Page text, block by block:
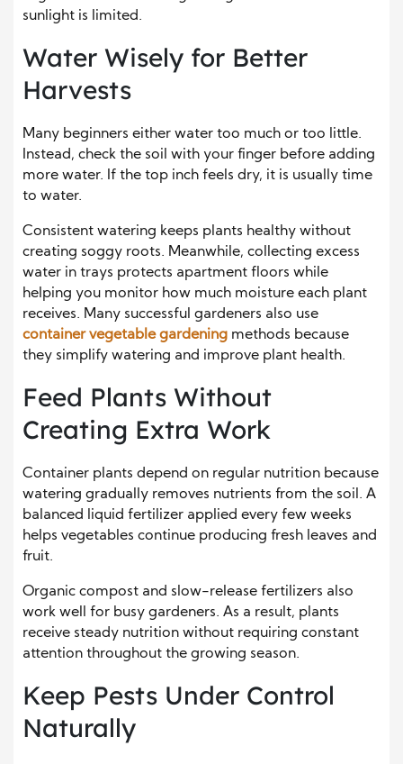
sunlight is limited.
Water Wisely for Better
Harvests
Many beginners either water too much or too little.
Instead, check the soil with your finger before adding
more water. If the top inch feels dry, it is usually time
to water.
Consistent watering keeps plants healthy without
creating soggy roots. Meanwhile, collecting excess
water in trays protects apartment floors while
helping you monitor how much moisture each plant
receives. Many successful gardeners also use
container vegetable gardening methods because
they simplify watering and improve plant health.
Feed Plants Without
Creating Extra Work
Container plants depend on regular nutrition because
watering gradually removes nutrients from the soil. A
balanced liquid fertilizer applied every few weeks
helps vegetables continue producing fresh leaves and
fruit.
Organic compost and slow-release fertilizers also
work well for busy gardeners. As a result, plants
receive steady nutrition without requiring constant
attention throughout the growing season.
Keep Pests Under Control
Naturally